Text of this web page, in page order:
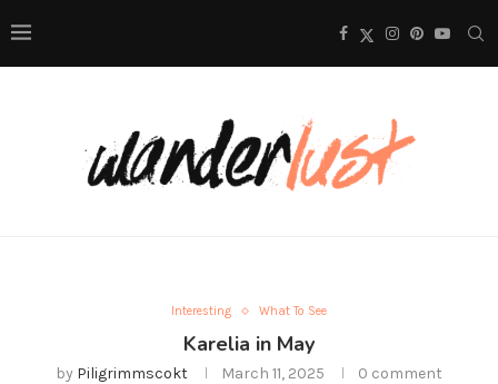
Interesting What To See
Karelia in May
by Piligrimmscokt March 11, 2025 0 comment